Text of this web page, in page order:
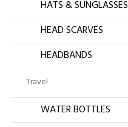
HATS & SUNGLASSES
HEAD SCARVES
HEADBANDS
Travel
WATER BOTTLES